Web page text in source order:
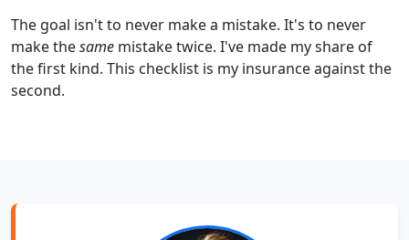
The goal isn't to never make a mistake. It's to never
make thesame mistake twice. I've made my share of
the first kind. This checklist is my insurance against the
second.